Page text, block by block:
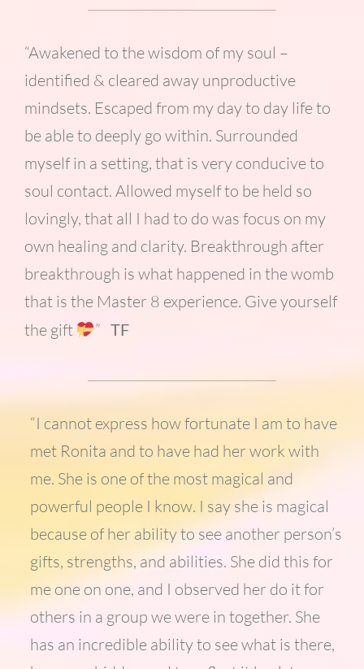
“Awakened to the wisdom of my soul –
identified & cleared away unproductive
mindsets. Escaped from my day to day life to
be able to deeply go within. Surrounded
myself in a setting, that is very conducive to
soul contact. Allowed myself to be held so
lovingly, that all I had to do was focus on my
own healing and clarity. Breakthrough after
breakthrough is what happened in the womb
that is the Master 8 experience. Give yourself
the gift
” TF
“I cannot express how fortunate I am to have
met Ronita and to have had her work with
me. She is one of the most magical and
powerful people I know. I say she is magical
because of her ability to see another person’s
gifts, strengths, and abilities. She did this for
me one on one, and I observed her do it for
others in a group we were in together. She
has an incredible ability to see what is there,